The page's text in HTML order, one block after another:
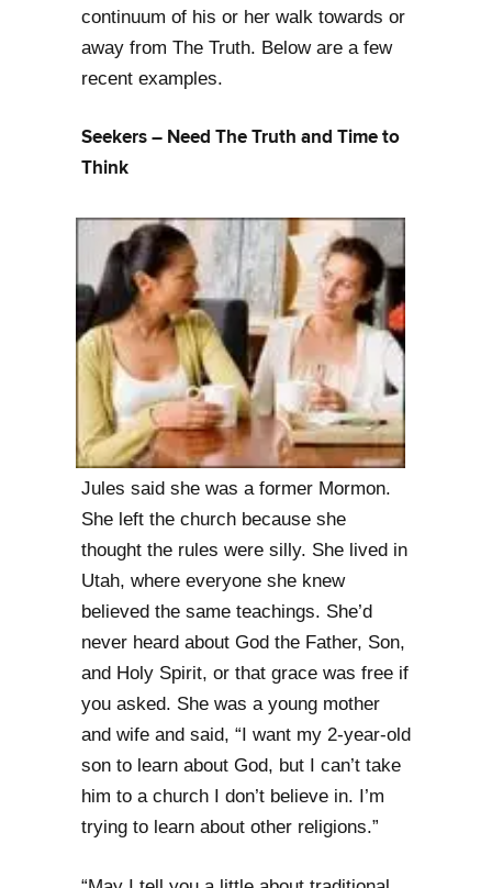
continuum of his or her walk towards or
away from The Truth. Below are a few
recent examples.
Seekers – Need The Truth and Time to
Think
Jules said she was a former Mormon.
She left the church because she
thought the rules were silly. She lived in
Utah, where everyone she knew
believed the same teachings. She’d
never heard about God the Father, Son,
and Holy Spirit, or that grace was free if
you asked. She was a young mother
and wife and said, “I want my 2-year-old
son to learn about God, but I can’t take
him to a church I don’t believe in. I’m
trying to learn about other religions.”